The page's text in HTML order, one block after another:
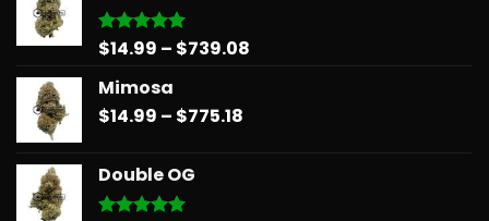
Rated5.00
$14.99 – $739.08
Mimosa
$14.99 – $775.18
Double OG